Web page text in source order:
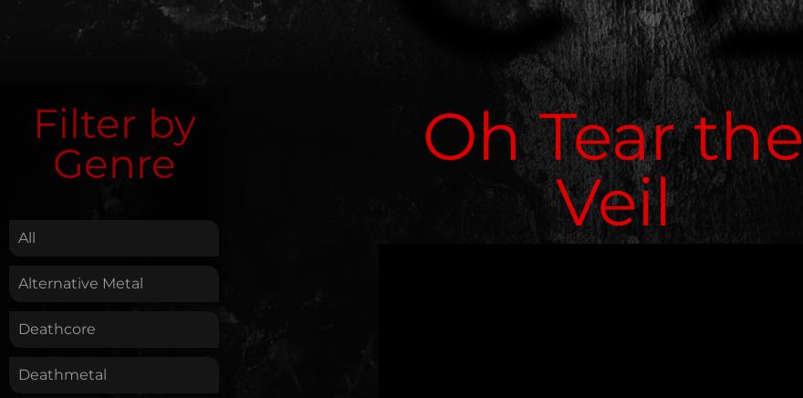
Filter by
Genre
All
Alternative Metal
Deathcore
Deathmetal
Oh Tear the
Veil